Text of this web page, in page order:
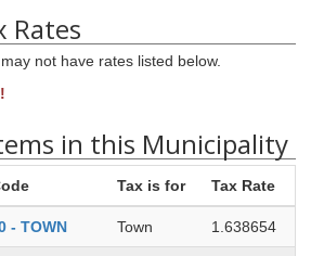
Rates
not have rates listed below.
in this Municipality
Tax is for Tax Rate
- TOWN Town 1.638654